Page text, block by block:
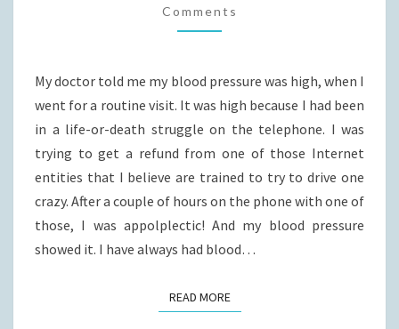
THE
BUSINESS
REDEFINING
HEALTH
Comments
My doctor told me my blood pressure was high, when I
went for a routine visit. It was high because I had been
in a life-or-death struggle on the telephone. I was
trying to get a refund from one of those Internet
entities that I believe are trained to try to drive one
crazy. After a couple of hours on the phone with one of
those, I was appolplectic! And my blood pressure
showed it. I have always had blood…
READ MOREREAD MORE